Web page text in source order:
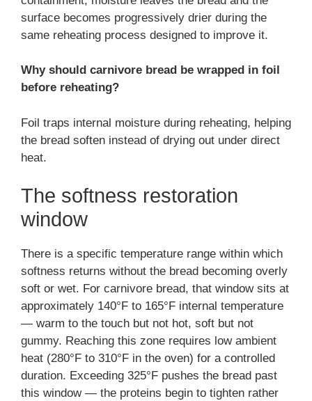
surface becomes progressively drier during the
same reheating process designed to improve it.
Why should carnivore bread be wrapped in foil
before reheating?
Foil traps internal moisture during reheating, helping
the bread soften instead of drying out under direct
heat.
The softness restoration
window
There is a specific temperature range within which
softness returns without the bread becoming overly
soft or wet. For carnivore bread, that window sits at
approximately 140°F to 165°F internal temperature
— warm to the touch but not hot, soft but not
gummy. Reaching this zone requires low ambient
heat (280°F to 310°F in the oven) for a controlled
duration. Exceeding 325°F pushes the bread past
this window — the proteins begin to tighten rather